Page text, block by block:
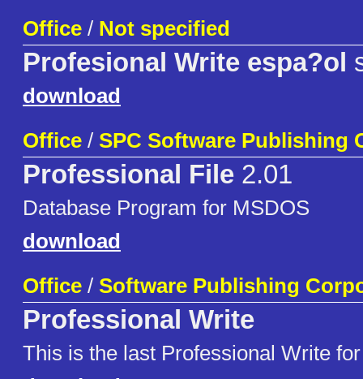
Office / Not specified
Profesional Write espa?ol
download
Office / SPC Software Publishing
Professional File 2.01
Database Program for MSDOS
download
Office / Software Publishing
Professional Write
This is the last Professional Write